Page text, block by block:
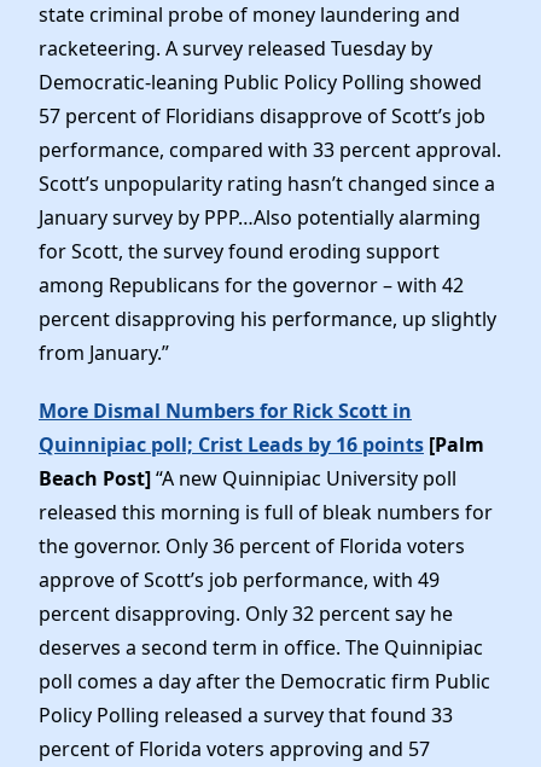
state criminal probe of money laundering and
racketeering. A survey released Tuesday by
Democratic-leaning Public Policy Polling showed
57 percent of Floridians disapprove of Scott’s job
performance, compared with 33 percent approval.
Scott’s unpopularity rating hasn’t changed since a
January survey by PPP…Also potentially alarming
for Scott, the survey found eroding support
among Republicans for the governor – with 42
percent disapproving his performance, up slightly
from January.”
More Dismal Numbers for Rick Scott in
Quinnipiac poll; Crist Leads by 16 points [Palm
Beach Post]“A new Quinnipiac University poll
released this morning is full of bleak numbers for
the governor. Only 36 percent of Florida voters
approve of Scott’s job performance, with 49
percent disapproving. Only 32 percent say he
deserves a second term in office. The Quinnipiac
poll comes a day after the Democratic firm Public
Policy Polling released a survey that found 33
percent of Florida voters approving and 57